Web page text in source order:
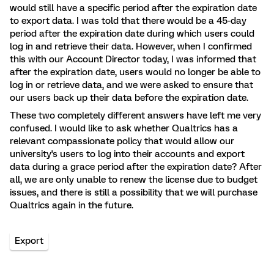
would still have a specific period after the expiration date
to export data. I was told that there would be a 45-day
period after the expiration date during which users could
log in and retrieve their data. However, when I confirmed
this with our Account Director today, I was informed that
after the expiration date, users would no longer be able to
log in or retrieve data, and we were asked to ensure that
our users back up their data before the expiration date.
These two completely different answers have left me very
confused. I would like to ask whether Qualtrics has a
relevant compassionate policy that would allow our
university's users to log into their accounts and export
data during a grace period after the expiration date? After
all, we are only unable to renew the license due to budget
issues, and there is still a possibility that we will purchase
Qualtrics again in the future.
Export